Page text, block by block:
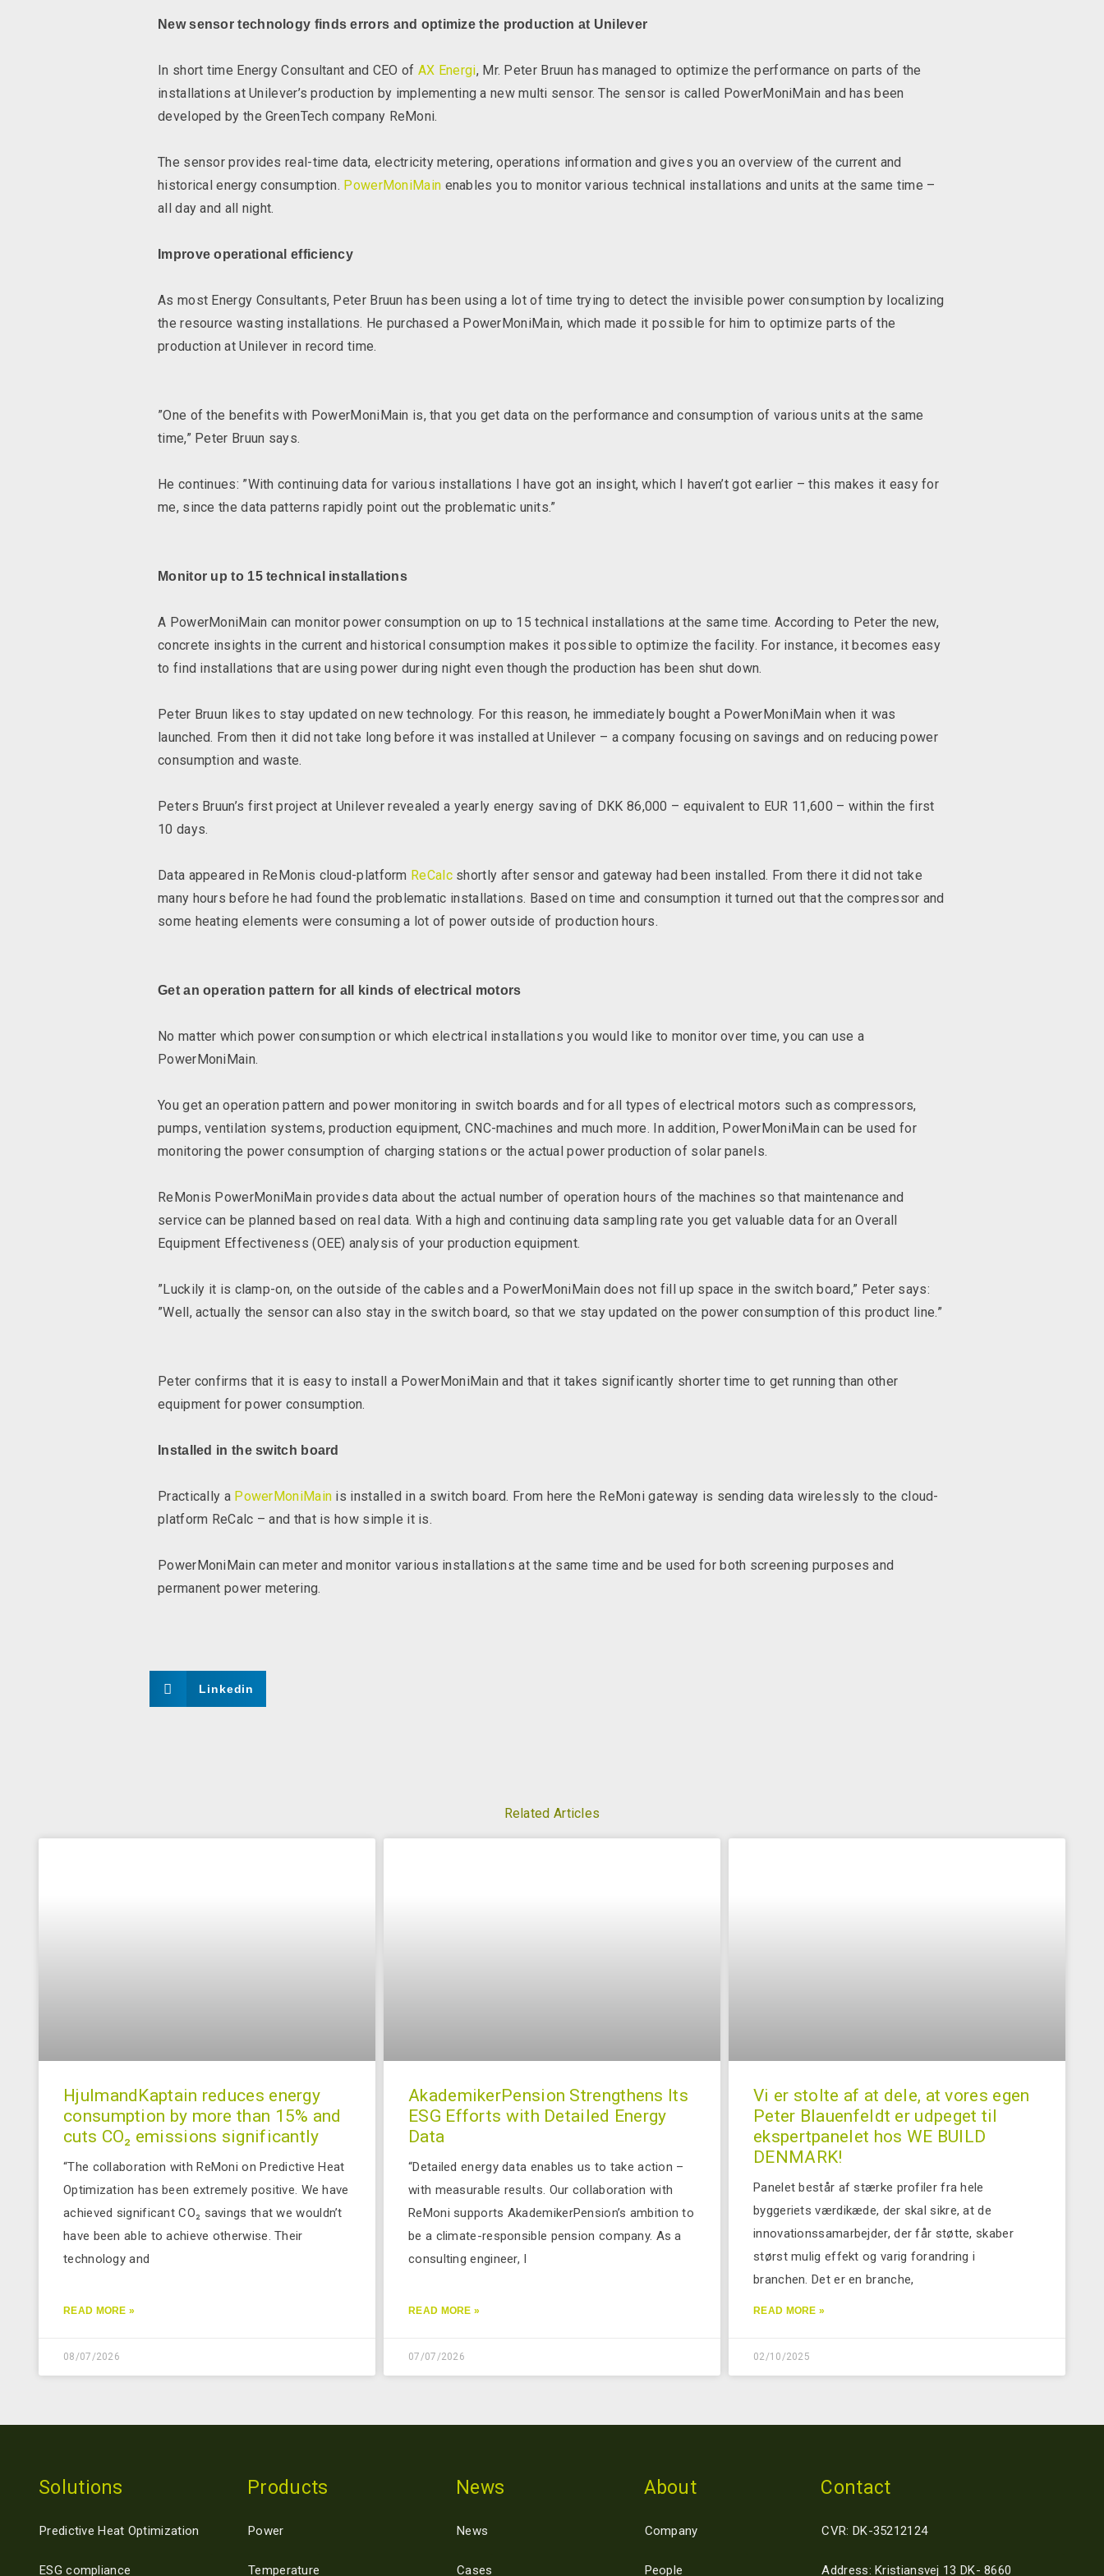
New sensor technology finds errors and optimize the production at Unilever
In short time Energy Consultant and CEO of AX Energi, Mr. Peter Bruun has managed to optimize the performance on parts of the
installations at Unilever’s production by implementing a new multi sensor. The sensor is called PowerMoniMain and has been
developed by the GreenTech company ReMoni.
The sensor provides real-time data, electricity metering, operations information and gives you an overview of the current and
historical energy consumption. PowerMoniMain enables you to monitor various technical installations and units at the same time –
all day and all night.
Improve operational efficiency
As most Energy Consultants, Peter Bruun has been using a lot of time trying to detect the invisible power consumption by localizing
the resource wasting installations. He purchased a PowerMoniMain, which made it possible for him to optimize parts of the
production at Unilever in record time.
”One of the benefits with PowerMoniMain is, that you get data on the performance and consumption of various units at the same
time,” Peter Bruun says.
He continues: ”With continuing data for various installations I have got an insight, which I haven’t got earlier – this makes it easy for
me, since the data patterns rapidly point out the problematic units.”
Monitor up to 15 technical installations
A PowerMoniMain can monitor power consumption on up to 15 technical installations at the same time. According to Peter the new,
concrete insights in the current and historical consumption makes it possible to optimize the facility. For instance, it becomes easy
to find installations that are using power during night even though the production has been shut down.
Peter Bruun likes to stay updated on new technology. For this reason, he immediately bought a PowerMoniMain when it was
launched. From then it did not take long before it was installed at Unilever – a company focusing on savings and on reducing power
consumption and waste.
Peters Bruun’s first project at Unilever revealed a yearly energy saving of DKK 86,000 – equivalent to EUR 11,600 – within the first
10 days.
Data appeared in ReMonis cloud-platform ReCalcshortly after sensor and gateway had been installed. From there it did not take
many hours before he had found the problematic installations. Based on time and consumption it turned out that the compressor and
some heating elements were consuming a lot of power outside of production hours.
Get an operation pattern for all kinds of electrical motors
No matter which power consumption or which electrical installations you would like to monitor over time, you can use a
PowerMoniMain.
You get an operation pattern and power monitoring in switch boards and for all types of electrical motors such as compressors,
pumps, ventilation systems, production equipment, CNC-machines and much more. In addition, PowerMoniMain can be used for
monitoring the power consumption of charging stations or the actual power production of solar panels.
ReMonis PowerMoniMain provides data about the actual number of operation hours of the machines so that maintenance and
service can be planned based on real data. With a high and continuing data sampling rate you get valuable data for an Overall
Equipment Effectiveness (OEE) analysis of your production equipment.
”Luckily it is clamp-on, on the outside of the cables and a PowerMoniMain does not fill up space in the switch board,” Peter says:
”Well, actually the sensor can also stay in the switch board, so that we stay updated on the power consumption of this product line.”
Peter confirms that it is easy to install a PowerMoniMain and that it takes significantly shorter time to get running than other
equipment for power consumption.
Installed in the switch board
Practically a PowerMoniMain is installed in a switch board. From here the ReMoni gateway is sending data wirelessly to the cloud-
platform ReCalc – and that is how simple it is.
PowerMoniMain can meter and monitor various installations at the same time and be used for both screening purposes and
permanent power metering.
Linkedin
Related Articles
HjulmandKaptain reduces energy
consumption by more than 15% and
cuts CO₂ emissions significantly
“The collaboration with ReMoni on Predictive Heat
Optimization has been extremely positive. We have
achieved significant CO₂ savings that we wouldn’t
have been able to achieve otherwise. Their
technology and
READ MORE »
08/07/2026
AkademikerPension Strengthens Its
ESG Efforts with Detailed Energy
Data
“Detailed energy data enables us to take action –
with measurable results. Our collaboration with
ReMoni supports AkademikerPension’s ambition to
be a climate-responsible pension company. As a
consulting engineer, I
READ MORE »
07/07/2026
Vi er stolte af at dele, at vores egen
Peter Blauenfeldt er udpeget til
ekspertpanelet hos WE BUILD
DENMARK!
Panelet består af stærke profiler fra hele
byggeriets værdikæde, der skal sikre, at de
innovationssamarbejder, der får støtte, skaber
størst mulig effekt og varig forandring i
branchen. Det er en branche,
READ MORE »
02/10/2025
Solutions
Predictive Heat Optimization
ESG compliance
Products
Power
Temperature
News
News
Cases
About
Company
People
Contact
CVR: DK-35212124
Address: Kristiansvej 13 DK- 8660